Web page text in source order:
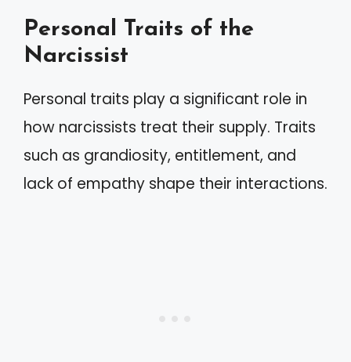
Personal Traits of the
Narcissist
Personal traits play a significant role in
how narcissists treat their supply. Traits
such as grandiosity, entitlement, and
lack of empathy shape their interactions.